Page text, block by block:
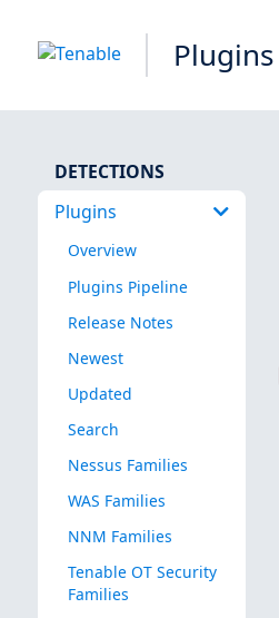
Plugins
DETECTIONS
Plugins
Overview
Plugins Pipeline
Release Notes
Newest
Updated
Search
Nessus Families
WAS Families
NNM Families
Tenable OT Security
Families